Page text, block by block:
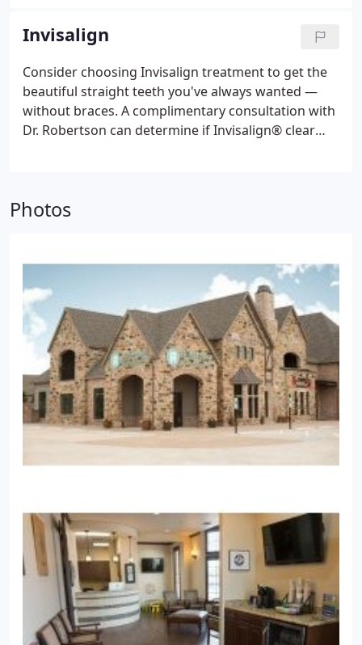
and correct tooth and jaw problems sooner and
without surgery.
Invisalign
Consider choosing Invisalign treatment to get the
beautiful straight teeth you've always wanted —
without braces. A complimentary consultation with
Dr. Robertson can determine if Invisalign® clear
treated successfully over the years with Invisalign.
patients' bites. Invisalign's effectiveness in
straightening teeth depends not on the Invisalign
software, but rather the individual practitioner's
skill level with Invisalign—and Dr. Robertson’s is
outstanding!
Photos